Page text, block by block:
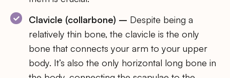
Clavicle (collarbone) – Despite being a
relatively thin bone, the clavicle is the only
bone that connects your arm to your upper
body. It’s also the only horizontal long bone in